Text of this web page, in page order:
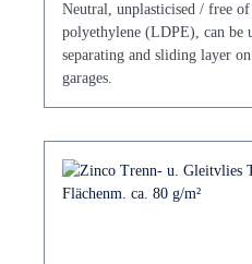
Neutral, unplasticised / free
polyethylene (LDPE), can be
separating and sliding layer
garages.